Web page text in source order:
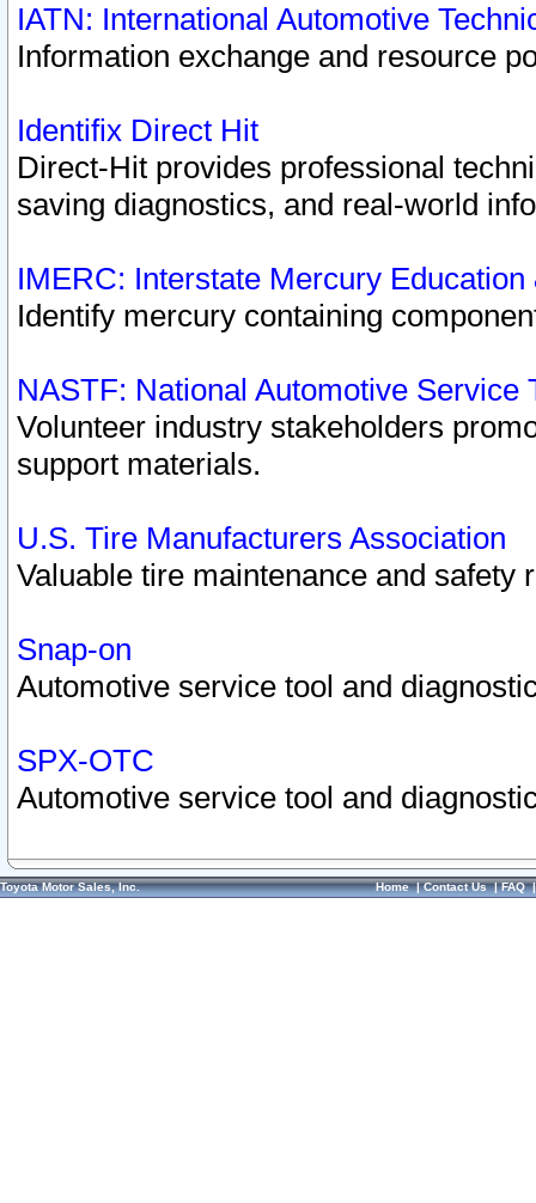
IATN: International Automotive
Information exchange and resource
Identifix Direct Hit
Direct-Hit provides professional
saving diagnostics, and real-world
IMERC: Interstate Mercury
Identify mercury containing
NASTF: National Automotive Service
Volunteer industry stakeholders
support materials.
U.S. Tire Manufacturers Association
Valuable tire maintenance and safety
Snap-on
Automotive service tool and
SPX-OTC
Automotive service tool and
Toyota Motor Sales, Inc. Home|Contact Us|FAQ